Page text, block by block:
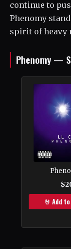
continue to
Phenomy
spirit of heavy
Phenomy —
🤘 Add